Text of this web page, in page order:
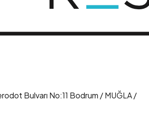
Bulvarı No:11 Bodrum / MUĞLA /